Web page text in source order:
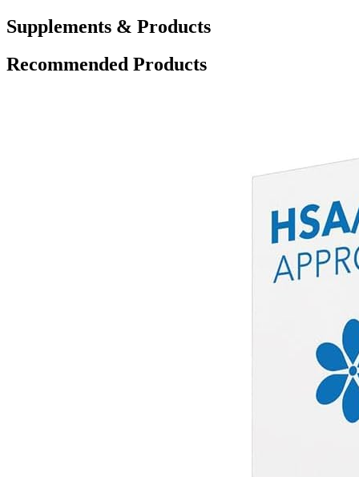
Supplements & Products
Recommended Products